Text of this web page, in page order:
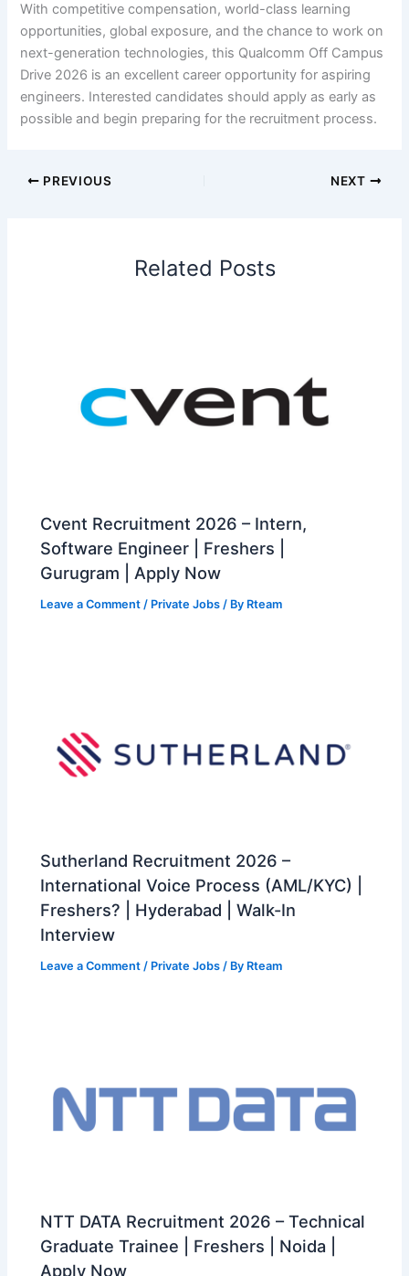
With competitive compensation, world-class learning
opportunities, global exposure, and the chance to work on
next-generation technologies, this Qualcomm Off Campus
Drive 2026 is an excellent career opportunity for aspiring
engineers. Interested candidates should apply as early as
possible and begin preparing for the recruitment process.
PREVIOUS NEXT
Related Posts
Cvent Recruitment 2026 – Intern,
Software Engineer | Freshers |
Gurugram | Apply Now
Leave a Comment / Private Jobs / By Rteam
Sutherland Recruitment 2026 –
International Voice Process (AML/KYC) |
Freshers? | Hyderabad | Walk-In
Interview
Leave a Comment / Private Jobs / By Rteam
NTT DATA Recruitment 2026 – Technical
Graduate Trainee | Freshers | Noida |
Apply Now